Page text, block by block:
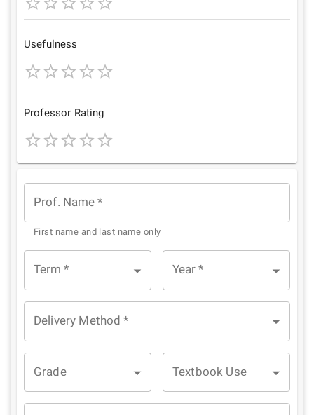
1
Star
2
Stars
3
Stars
4 5
Usefulness
1
Star
2
Stars
3
Stars
4
Stars
5
Stars
Professor Rating
StarStars
Stars
Stars
Stars
Prof. Name *
First name and last name only
Term * Year *
Delivery Method *
Grade Textbook Use